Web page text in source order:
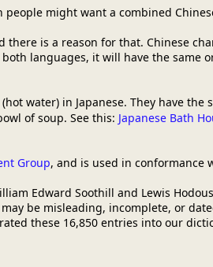
might want a combined
is a reason for that. Chinese
languages, it will have the same
water) in Japanese. They have
of soup. See this: Japanese Bath
Group, and is used in conformance
Edward Soothill and Lewis
be misleading, incomplete, or
these 16,850 entries into our